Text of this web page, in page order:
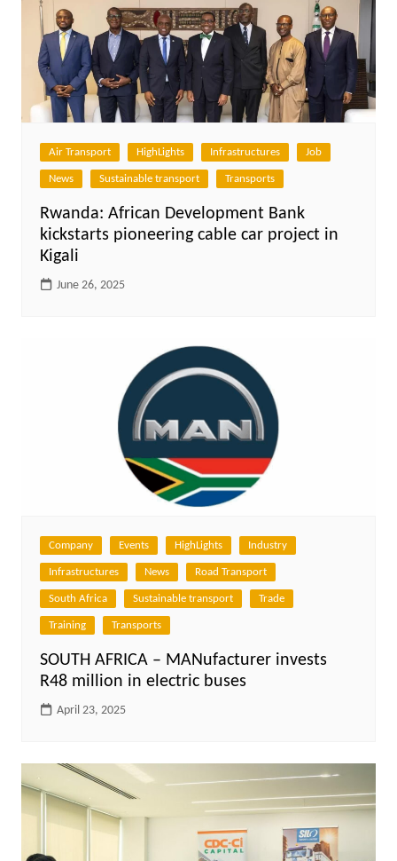
Air Transport HighLights Infrastructures Job
News Sustainable transport Transports
Rwanda: African Development Bank
kickstarts pioneering cable car project in
Kigali
June 26, 2025
Company Events HighLights Industry
Infrastructures News Road Transport
South Africa Sustainable transport Trade
Training Transports
SOUTH AFRICA – MANufacturer invests
R48 million in electric buses
April 23, 2025